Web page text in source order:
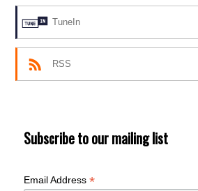
TuneIn
RSS
Subscribe to our mailing list
Email Address*